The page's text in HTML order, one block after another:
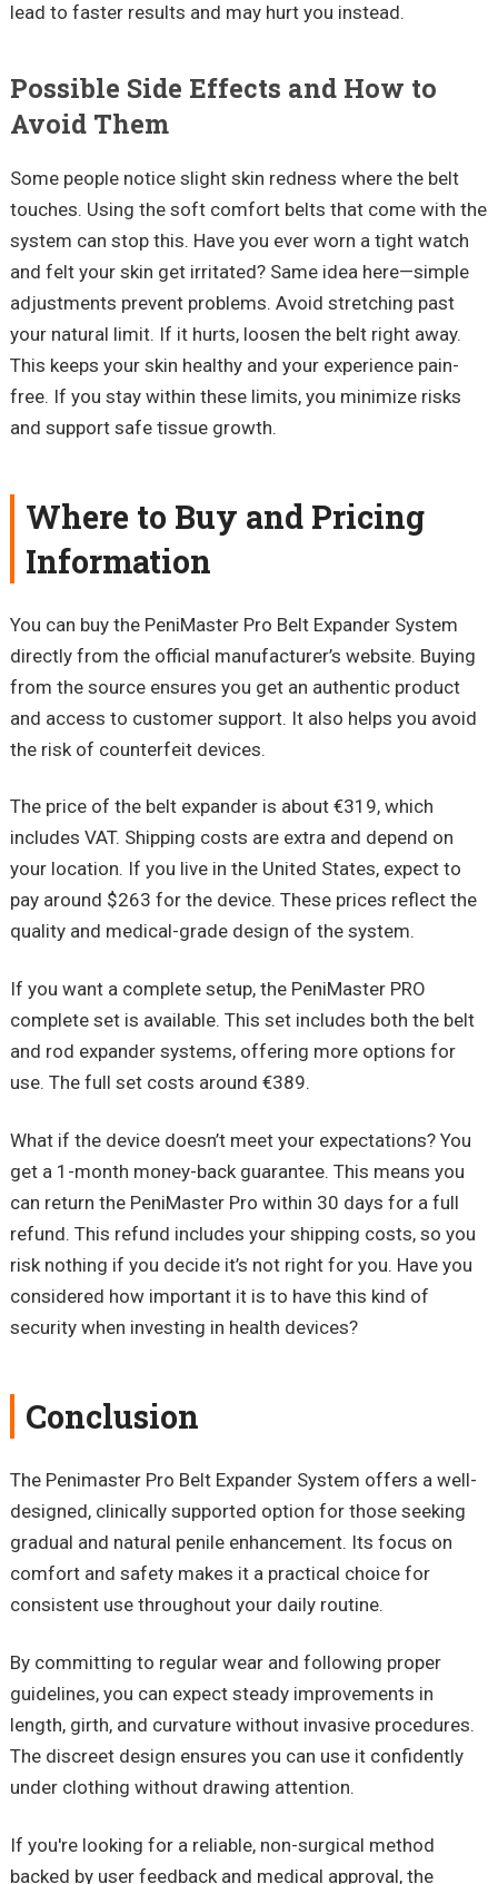
lead to faster results and may hurt you instead.
Possible Side Effects and How to
Avoid Them
Some people notice slight skin redness where the belt
touches. Using the soft comfort belts that come with the
system can stop this. Have you ever worn a tight watch
and felt your skin get irritated? Same idea here—simple
adjustments prevent problems. Avoid stretching past
your natural limit. If it hurts, loosen the belt right away.
This keeps your skin healthy and your experience pain-
free. If you stay within these limits, you minimize risks
and support safe tissue growth.
Where to Buy and Pricing
Information
You can buy the PeniMasterPro Belt Expander System
directly from the official manufacturer’s website. Buying
from the source ensures you get an authentic product
and access to customer support. It also helps you avoid
the risk of counterfeit devices.
The price of the belt expander is about €319, which
includes VAT. Shipping costs are extra and depend on
your location. If you live in the United States, expect to
pay around $263 for the device. These prices reflect the
quality and medical-grade design of the system.
If you want a complete setup, the PeniMasterPRO
complete set is available. This set includes both the belt
and rod expander systems, offering more options for
use. The full set costs around €389.
What if the device doesn’t meet your expectations? You
get a 1-month money-back guarantee. This means you
can return the PeniMasterPro within 30 days for a full
refund. This refund includes your shipping costs, so you
risk nothing if you decide it’s not right for you. Have you
considered how important it is to have this kind of
security when investing in health devices?
Conclusion
The PenimasterPro Belt Expander System offers a well-
designed, clinically supported option for those seeking
gradual and natural penile enhancement. Its focus on
comfort and safety makes it a practical choice for
consistent use throughout your daily routine.
By committing to regular wear and following proper
guidelines, you can expect steady improvements in
length, girth, and curvature without invasive procedures.
The discreet design ensures you can use it confidently
under clothing without drawing attention.
If you're looking for a reliable, non-surgical method
backed by user feedback and medical approval, the